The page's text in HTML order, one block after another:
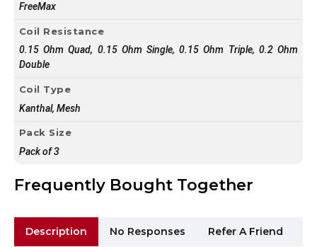
Description No Responses Refer A Friend
FreeMax
Coil Resistance
0.15 Ohm Quad, 0.15 Ohm Single, 0.15 Ohm Triple, 0.2 Ohm
Double
Coil Type
Kanthal, Mesh
Pack Size
Pack of 3
Frequently Bought Together